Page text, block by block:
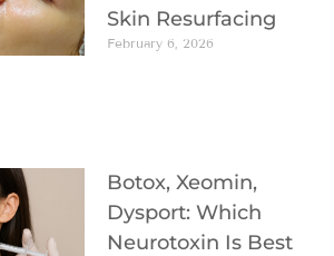
Skin Resurfacing
February 6, 2026
Botox, Xeomin,
Dysport: Which
Neurotoxin Is Best